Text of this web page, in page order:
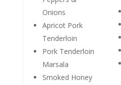
Onions
Apricot Pork
Tenderloin
Pork Tenderloin
Marsala
Smoked Honey